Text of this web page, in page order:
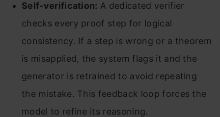
Self-verification: A dedicated verifier
checks every proof step for logical
consistency. If a step is wrong or a theorem
is misapplied, the system flags it and the
generator is retrained to avoid repeating
the mistake. This feedback loop forces the
model to refine its reasoning.